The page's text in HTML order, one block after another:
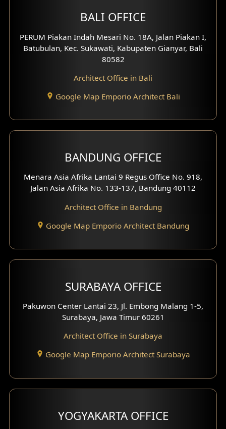
3 Floors House Design
4 Floors House Design
Work Room Design
Front View Exterior
Side View Exterior
Exterior Villa Design
Residence Exterior Design
Clinic Design
Residence Design
Office Design
Pavilion Design
Clinic Interior Design
BALI OFFICE
PERUM Piakan Indah Mesari No. 18A, Jalan Piakan I,
Batubulan, Kec. Sukawati, Kabupaten Gianyar, Bali
80582
Architect Office in Bali
Google Map Emporio Architect Bali
BANDUNG OFFICE
Menara Asia Afrika Lantai 9 Regus Office No. 918,
Jalan Asia Afrika No. 133-137, Bandung 40112
Architect Office in Bandung
Google Map Emporio Architect Bandung
SURABAYA OFFICE
Pakuwon Center Lantai 23, Jl. Embong Malang 1-5,
Surabaya, Jawa Timur 60261
Architect Office in Surabaya
Google Map Emporio Architect Surabaya
YOGYAKARTA OFFICE